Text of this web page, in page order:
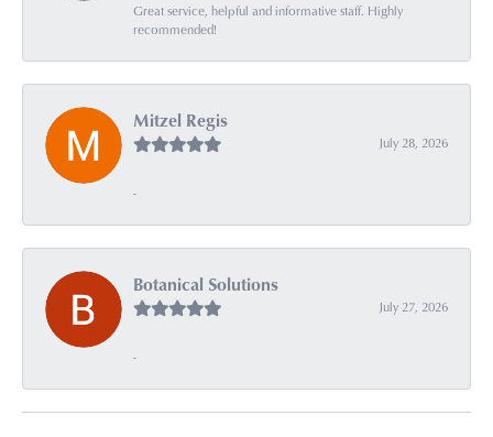
Great service, helpful and informative staff. Highly
recommended!
Mitzel Regis
July 28, 2026
-
Botanical Solutions
July 27, 2026
-